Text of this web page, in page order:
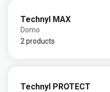
Technyl MAX
Domo
2 products
Technyl PROTECT